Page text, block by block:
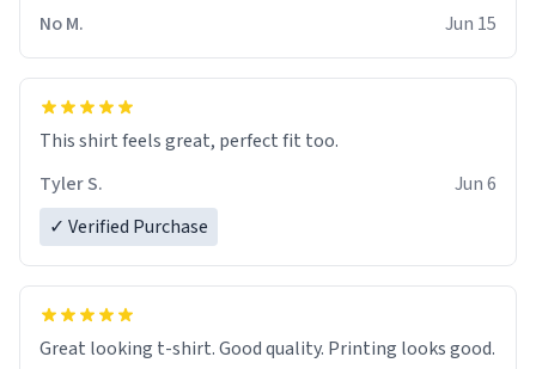
No M.
Jun 15
This shirt feels great, perfect fit too.
Tyler S.
Jun 6
✓ Verified Purchase
Great looking t-shirt. Good quality. Printing looks good.